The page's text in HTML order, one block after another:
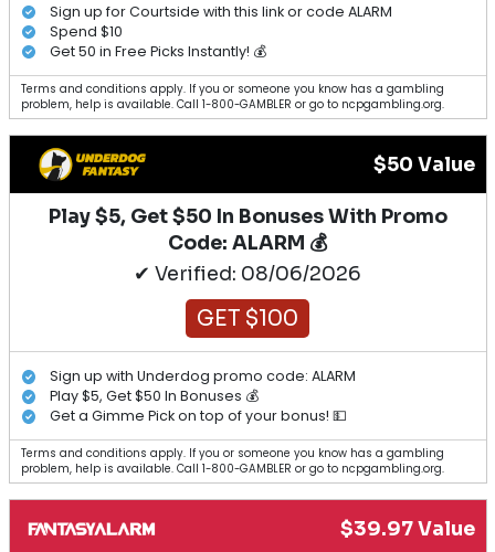
Sign up for Courtside with this link or code ALARM
Spend $10
Get 50 in Free Picks Instantly! 💰
Terms and conditions apply. If you or someone you know has a gambling
problem, help is available. Call 1-800-GAMBLER or go to ncpgambling.org.
$50 Value
Play $5, Get $50 In Bonuses With Promo
Code: ALARM 💰
✔ Verified: 08/06/2026
GET $100
Sign up with Underdog promo code: ALARM
Play $5, Get $50 In Bonuses 💰
Get a Gimme Pick on top of your bonus! 💵
Terms and conditions apply. If you or someone you know has a gambling
problem, help is available. Call 1-800-GAMBLER or go to ncpgambling.org.
$39.97 Value